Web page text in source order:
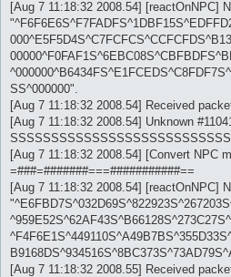
[Aug 7 11:18:32 2008.54] [reactOnNPC]
SS^000000".
[Aug 7 11:18:32 2008.54] Received
[Aug 7 11:18:32 2008.54] Unknown
[Aug 7 11:18:32 2008.54] [Convert NPC
=###=#######===###########==
[Aug 7 11:18:32 2008.54] [reactOnNPC]
[Aug 7 11:18:32 2008.55] Received